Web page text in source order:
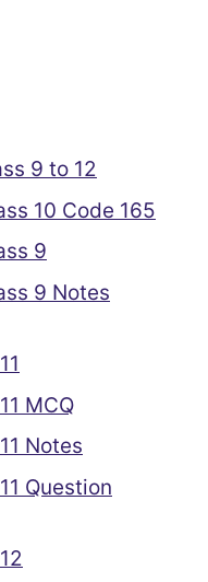
9 to 12
10 Code 165
9
9 Notes
MCQ
Notes
Question